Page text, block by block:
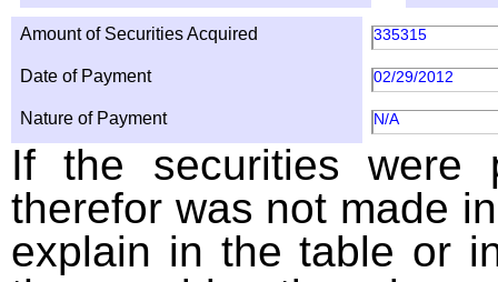
Amount of Securities Acquired 335315
Date of Payment 02/29/2012
Nature of Payment N/A
If the securities were
therefor was not made
explain in the table or